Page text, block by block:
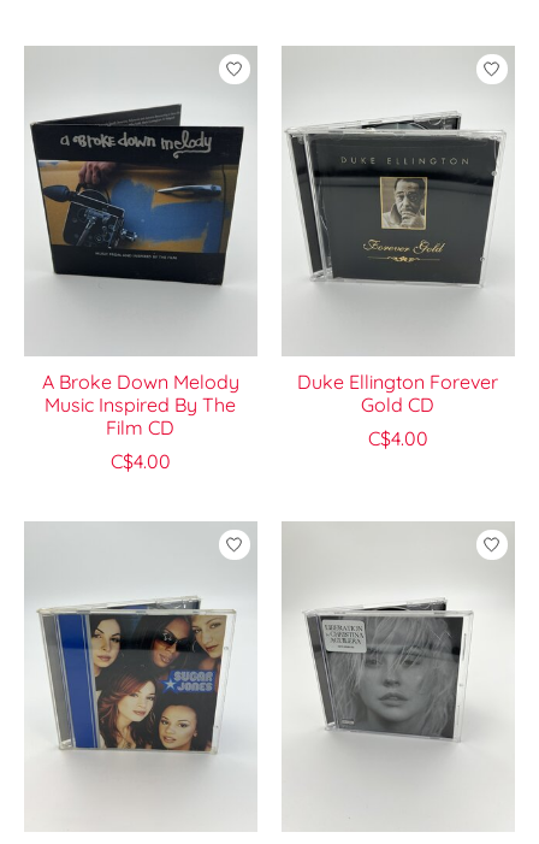
A Broke Down Melody
Music Inspired By The
Film CD
C$4.00
Duke Ellington Forever
Gold CD
C$4.00